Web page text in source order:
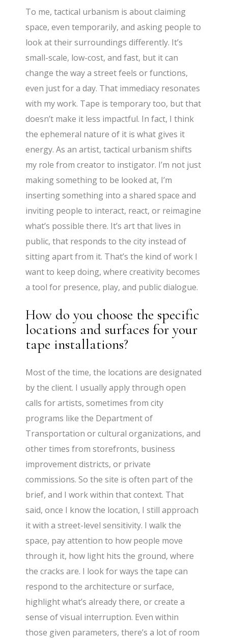
To me, tactical urbanism is about claiming
space, even temporarily, and asking people to
look at their surroundings differently. It’s
small-scale, low-cost, and fast, but it can
change the way a street feels or functions,
even just for a day. That immediacy resonates
with my work. Tape is temporary too, but that
doesn’t make it less impactful. In fact, I think
the ephemeral nature of it is what gives it
energy. As an artist, tactical urbanism shifts
my role from creator to instigator. I’m not just
making something to be looked at, I’m
inserting something into a shared space and
inviting people to interact, react, or reimagine
what’s possible there. It’s art that lives in
public, that responds to the city instead of
sitting apart from it. That’s the kind of work I
want to keep doing, where creativity becomes
a tool for presence, play, and public dialogue.
How do you choose the specific
locations and surfaces for your
tape installations?
Most of the time, the locations are designated
by the client. I usually apply through open
calls for artists, sometimes from city
programs like the Department of
Transportation or cultural organizations, and
other times from storefronts, business
improvement districts, or private
commissions. So the site is often part of the
brief, and I work within that context. That
said, once I know the location, I still approach
it with a street-level sensitivity. I walk the
space, pay attention to how people move
through it, how light hits the ground, where
the cracks are. I look for ways the tape can
respond to the architecture or surface,
highlight what’s already there, or create a
sense of visual interruption. Even within
those given parameters, there’s a lot of room